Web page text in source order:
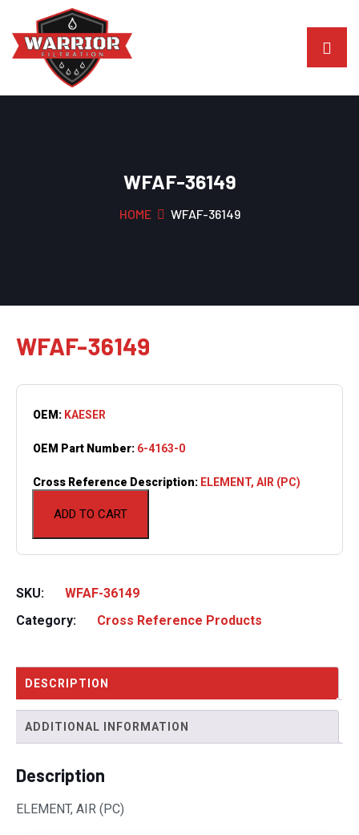
WFAF-36149
HOME WFAF-36149
WFAF-36149
ADD TO CART
OEM: KAESER
OEM Part Number: 6-4163-0
Cross Reference Description: ELEMENT, AIR (PC)
SKU:
WFAF-36149
Category:
Cross Reference Products
DESCRIPTION
ADDITIONAL INFORMATION
Description
ELEMENT, AIR (PC)